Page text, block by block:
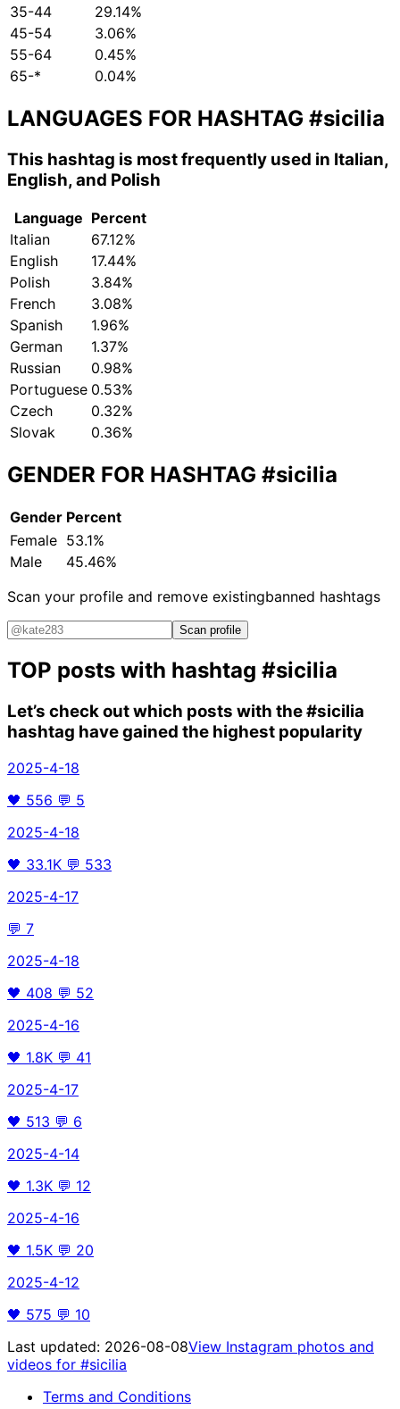
35-44
29.14%
45-54
3.06%
55-64
0.45%
65-*
0.04%
LANGUAGES FOR HASHTAG #sicilia
This hashtag is most frequently used in Italian,
English, and Polish
Language Percent
Italian
67.12%
English
17.44%
Polish
3.84%
French
3.08%
Spanish
1.96%
German
1.37%
Russian
0.98%
Portuguese 0.53%
Czech
0.32%
Slovak
0.36%
GENDER FOR HASHTAG #sicilia
Gender Percent
Female 53.1%
Male
45.46%
Scan your profile and remove existingbanned hashtags
Scan profile
TOP posts with hashtag #sicilia
Let’s check out which posts with the#sicilia
hashtag have gained the highest popularity
2025-4-18
🖤 556 💬 5
2025-4-18
🖤 33.1K 💬 533
2025-4-17
💬 7
2025-4-18
🖤 408 💬 52
2025-4-16
🖤 1.8K 💬 41
2025-4-17
🖤 513 💬 6
2025-4-14
🖤 1.3K 💬 12
2025-4-16
🖤 1.5K 💬 20
2025-4-12
🖤 575 💬 10
Last updated: 2026-08-08View Instagram photos and
videos for #sicilia
Terms and Conditions